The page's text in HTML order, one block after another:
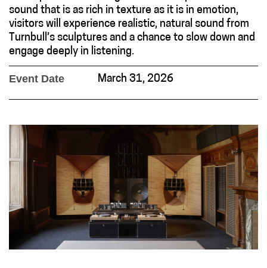
sound that is as rich in texture as it is in emotion,
visitors will experience realistic, natural sound from
Turnbull’s sculptures and a chance to slow down and
engage deeply in listening.
Event Date March 31, 2026